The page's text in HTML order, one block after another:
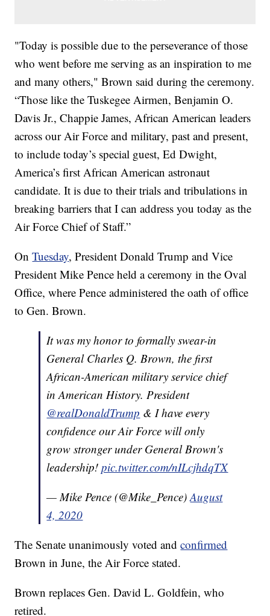
"Today is possible due to the perseverance of those
who went before me serving as an inspiration to me
and many others," Brown said during the ceremony.
“Those like the Tuskegee Airmen, Benjamin O.
Davis Jr., Chappie James, African American leaders
across our Air Force and military, past and present,
to include today’s special guest, Ed Dwight,
America’s first African American astronaut
candidate. It is due to their trials and tribulations in
breaking barriers that I can address you today as the
Air Force Chief of Staff.”
OnTuesday, President Donald Trump and Vice
President Mike Pence held a ceremony in the Oval
Office, where Pence administered the oath of office
to Gen. Brown.
It was my honor to formally swear-in
General Charles Q. Brown, the first
African-American military service chief
in American History. President
@realDonaldTrump & I have every
confidence our Air Force will only
grow stronger under General Brown's
leadership!pic.twitter.com/nILcjhdqTX
— Mike Pence (@Mike_Pence)August
4, 2020
The Senate unanimously voted andconfirmed
Brown in June, the Air Force stated.
Brown replaces Gen. David L. Goldfein, who
retired.